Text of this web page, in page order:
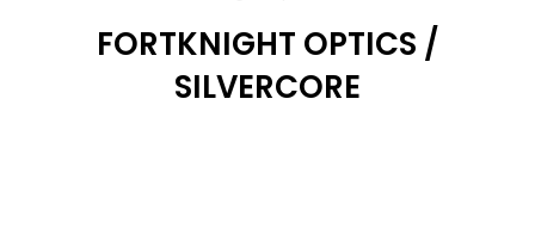
FORTKNIGHT OPTICS /
SILVERCORE